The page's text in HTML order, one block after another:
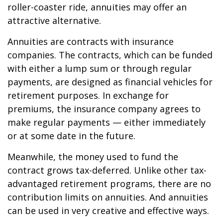
roller-coaster ride, annuities may offer an
attractive alternative.
Annuities are contracts with insurance
companies. The contracts, which can be funded
with either a lump sum or through regular
payments, are designed as financial vehicles for
retirement purposes. In exchange for
premiums, the insurance company agrees to
make regular payments — either immediately
or at some date in the future.
Meanwhile, the money used to fund the
contract grows tax-deferred. Unlike other tax-
advantaged retirement programs, there are no
contribution limits on annuities. And annuities
can be used in very creative and effective ways.